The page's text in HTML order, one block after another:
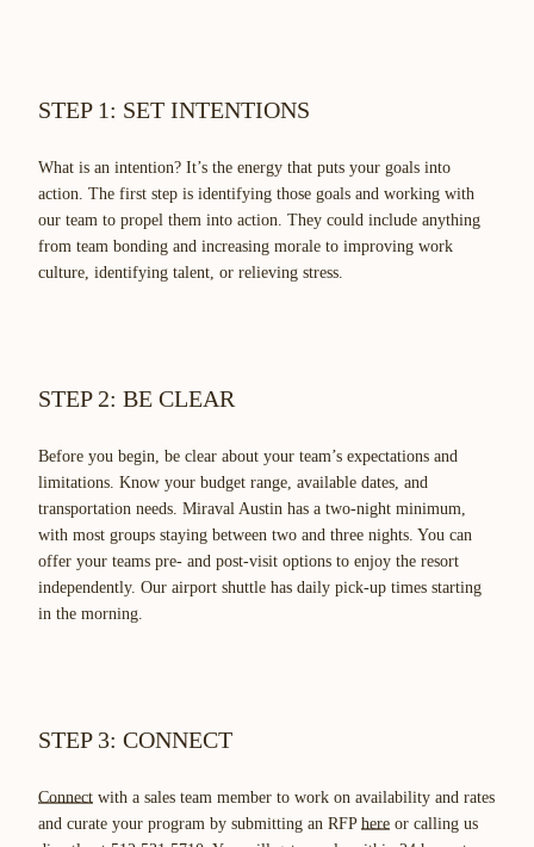
STEP 1: SET INTENTIONS
What is an intention? It’s the energy that puts your goals into
action. The first step is identifying those goals and working with
our team to propel them into action. They could include anything
from team bonding and increasing morale to improving work
culture, identifying talent, or relieving stress.
STEP 2: BE CLEAR
Before you begin, be clear about your team’s expectations and
limitations. Know your budget range, available dates, and
transportation needs. Miraval Austin has a two-night minimum,
with most groups staying between two and three nights. You can
offer your teams pre- and post-visit options to enjoy the resort
independently. Our airport shuttle has daily pick-up times starting
in the morning.
STEP 3: CONNECT
Connect with a sales team member to work on availability and rates
and curate your program by submitting an RFP here or calling us